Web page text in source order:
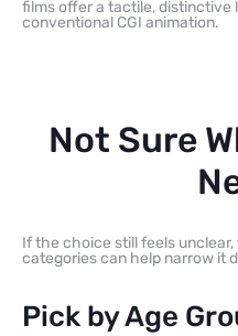
films offer a tactile, distinctive
conventional CGI animation.
Not Sure
If the choice still feels
categories can help narrow it
Pick by Age